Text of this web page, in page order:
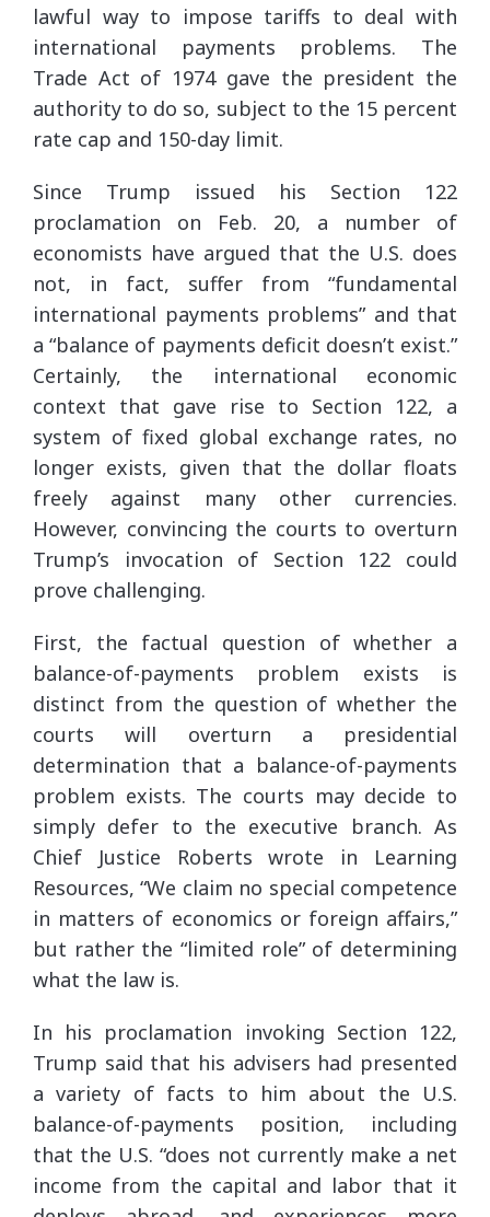
lawful way to impose tariffs to deal with
international payments problems. The
Trade Act of 1974 gave the president the
authority to do so, subject to the 15 percent
rate cap and 150-day limit.
Since Trump issued his Section 122
proclamation on Feb. 20, a number of
economists have argued that the U.S. does
not, in fact, suffer from “fundamental
international payments problems” and that
a “balance of payments deficit doesn’t exist.”
Certainly, the international economic
context that gave rise to Section 122, a
system of fixed global exchange rates, no
longer exists, given that the dollar floats
freely against many other currencies.
However, convincing the courts to overturn
Trump’s invocation of Section 122 could
prove challenging.
First, the factual question of whether a
balance-of-payments problem exists is
distinct from the question of whether the
courts will overturn a presidential
determination that a balance-of-payments
problem exists. The courts may decide to
simply defer to the executive branch. As
Chief Justice Roberts wrote in Learning
Resources, “We claim no special competence
in matters of economics or foreign affairs,”
but rather the “limited role” of determining
what the law is.
In his proclamation invoking Section 122,
Trump said that his advisers had presented
a variety of facts to him about the U.S.
balance-of-payments position, including
that the U.S. “does not currently make a net
income from the capital and labor that it